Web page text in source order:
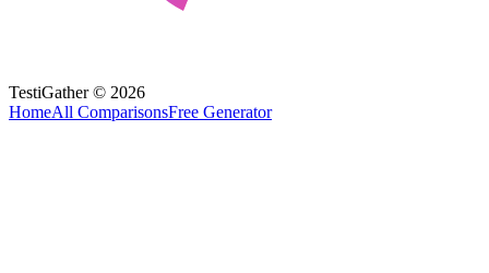
TestiGather © 2026
HomeAll ComparisonsFree Generator